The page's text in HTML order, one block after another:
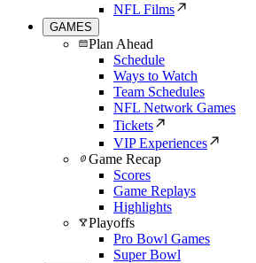
NFL Films
GAMES
Plan Ahead
Schedule
Ways to Watch
Team Schedules
NFL Network Games
Tickets
VIP Experiences
Game Recap
Scores
Game Replays
Highlights
Playoffs
Pro Bowl Games
Super Bowl